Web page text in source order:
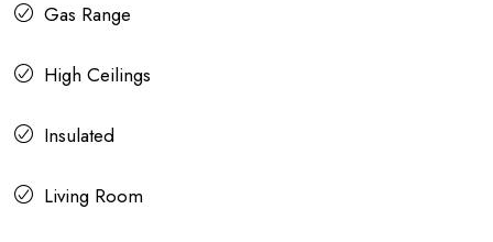
Gas Range
High Ceilings
Insulated
Living Room